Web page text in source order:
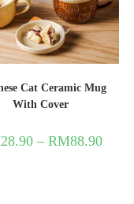
Cat Ceramic Mug
With Cover
28.90 –RM88.90